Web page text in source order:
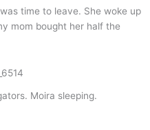
time to leave. She woke up
mom bought her half the
Moira sleeping.